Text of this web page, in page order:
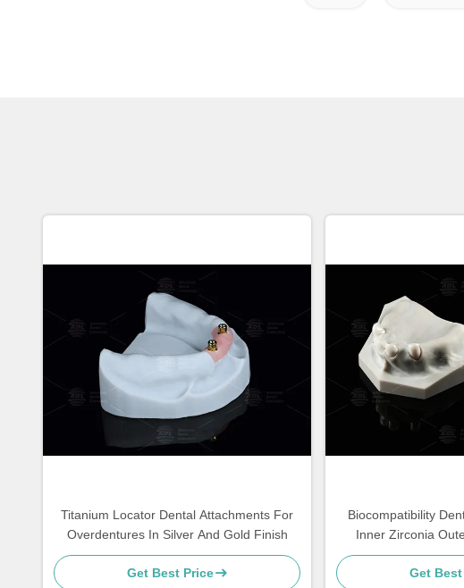
Titanium Locator Dental Attachments For
Overdentures In Silver And Gold Finish
Get Best Price
Biocompatibility
Inner Zirconia
Get